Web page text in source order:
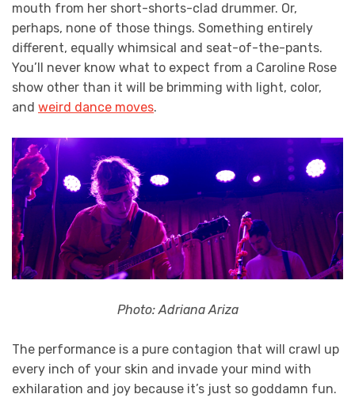
mouth from her short-shorts-clad drummer. Or,
perhaps, none of those things. Something entirely
different, equally whimsical and seat-of-the-pants.
You’ll never know what to expect from a Caroline Rose
show other than it will be brimming with light, color,
and weird dance moves.
Photo: Adriana Ariza
The performance is a pure contagion that will crawl up
every inch of your skin and invade your mind with
exhilaration and joy because it’s just so goddamn fun.